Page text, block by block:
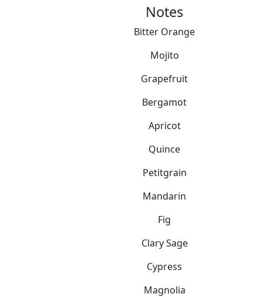
Notes
Bitter Orange
Mojito
Grapefruit
Bergamot
Apricot
Quince
Petitgrain
Mandarin
Fig
Clary Sage
Cypress
Magnolia